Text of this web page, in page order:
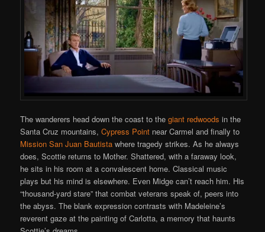
The wanderers head down the coast to thegiant redwoods in the
Santa Cruz mountains,Cypress Point near Carmel and finally to
Mission San Juan Bautistawhere tragedy strikes. As he always
does, Scottie returns to Mother. Shattered, with a faraway look,
he sits in his room at a convalescent home. Classical music
plays but his mind is elsewhere. Even Midge can’t reach him. His
“thousand-yard stare” that combat veterans speak of, peers into
the abyss. The blank expression contrasts with Madeleine’s
reverent gaze at the painting of Carlotta, a memory that haunts